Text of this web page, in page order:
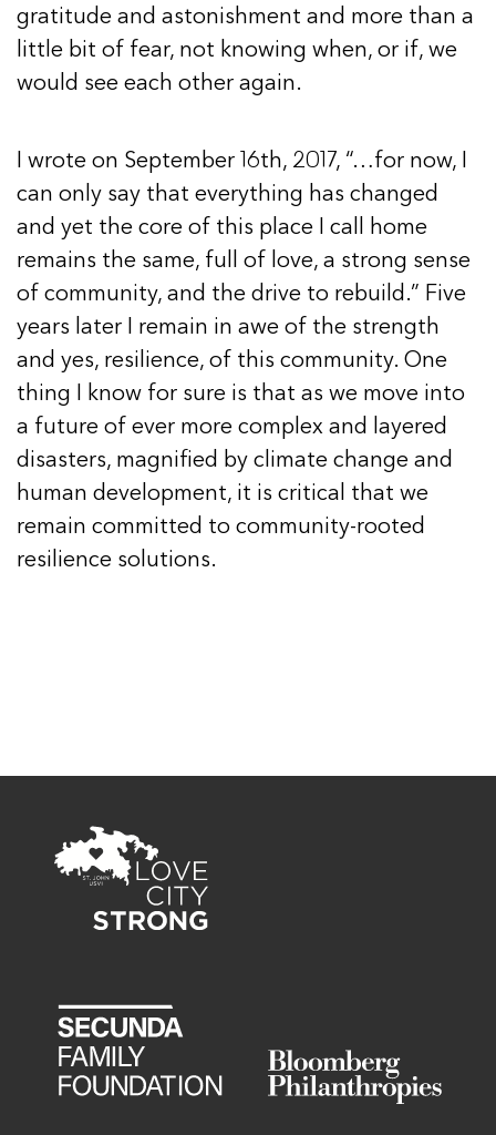
gratitude and astonishment and more than a
little bit of fear, not knowing when, or if, we
would see each other again.
I wrote on September 16th, 2017, “…for now, I
can only say that everything has changed
and yet the core of this place I call home
remains the same, full of love, a strong sense
of community, and the drive to rebuild.” Five
years later I remain in awe of the strength
and yes, resilience, of this community. One
thing I know for sure is that as we move into
a future of ever more complex and layered
disasters, magnified by climate change and
human development, it is critical that we
remain committed to community-rooted
resilience solutions.